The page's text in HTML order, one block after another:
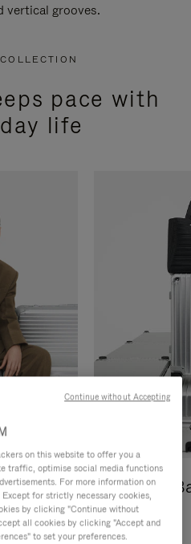
vertical grooves.
pace with
life
Shopping
DISCOVER
on this website to offer you a
traffic, optimise social media functions
For more information on
Except for strictly necessary cookies,
by clicking "Continue without
all cookies by clicking "Accept and
to set your preferences.
Continue without Accepting